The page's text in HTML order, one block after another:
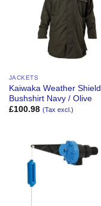
JACKETS
Kaiwaka Weather Shield
Bushshirt Navy / Olive
£100.98 (Tax excl.)